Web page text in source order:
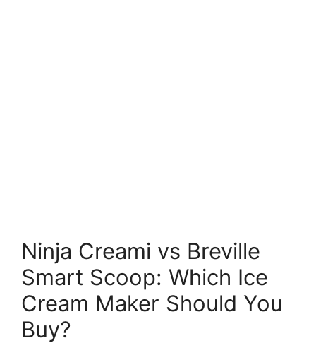
Ninja Creami vs Breville
Smart Scoop: Which Ice
Cream Maker Should You
Buy?